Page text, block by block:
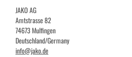
JAKO AG
Amtstrasse 82
74673 Mulfingen
Deutschland/Germany
info@jako.de